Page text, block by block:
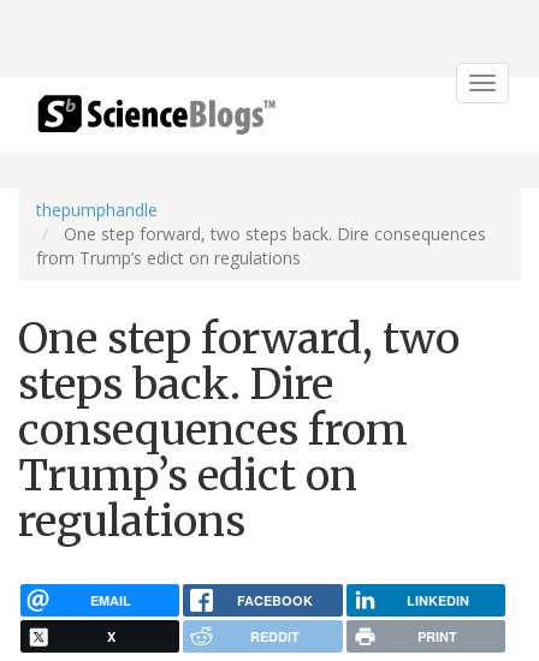
Toggle
thepumphandle
One step forward, two steps back. Dire consequences
from Trump’s edict on regulations
One step forward, two
steps back. Dire
consequences from
Trump’s edict on
regulations
EMAIL FACEBOOK LINKEDIN
X REDDIT PRINT